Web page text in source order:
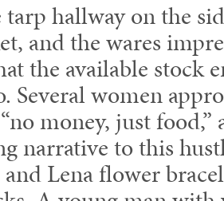
hallway on the
and the wares
the available stock
Several women
money, just
narrative to this
Lena flower